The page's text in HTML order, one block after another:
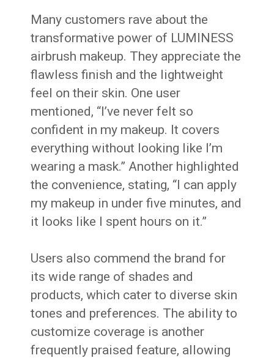
Many customers rave about the
transformative power of LUMINESS
airbrush makeup. They appreciate the
flawless finish and the lightweight
feel on their skin. One user
mentioned, “I’ve never felt so
confident in my makeup. It covers
everything without looking like I’m
wearing a mask.” Another highlighted
the convenience, stating, “I can apply
my makeup in under five minutes, and
it looks like I spent hours on it.”
Users also commend the brand for
its wide range of shades and
products, which cater to diverse skin
tones and preferences. The ability to
customize coverage is another
frequently praised feature, allowing